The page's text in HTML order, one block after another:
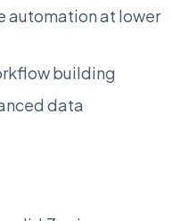
automation at lower
building
data